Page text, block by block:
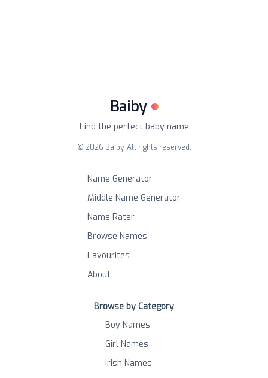
Baiby
Find the perfect baby name
© 2026 Baiby. All rights reserved.
Name Generator
Middle Name Generator
Name Rater
Browse Names
Favourites
About
Browse by Category
Boy Names
Girl Names
Irish Names